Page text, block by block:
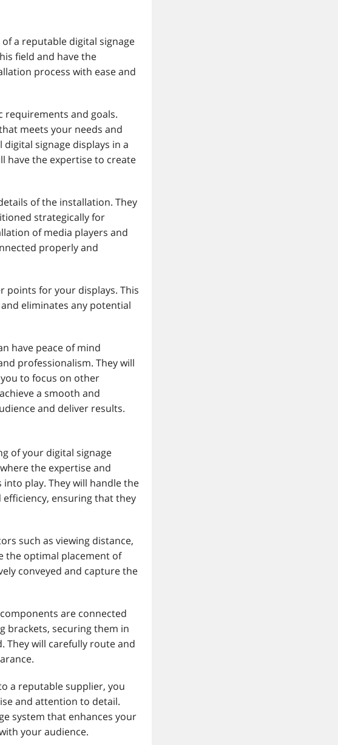
a reputable digital signage
field and have the
process with ease and
requirements and goals.
meets your needs and
signage displays in a
have the expertise to create
of the installation. They
strategically for
of media players and
properly and
points for your displays. This
eliminates any potential
have peace of mind
professionalism. They will
to focus on other
a smooth and
and deliver results.
of your digital signage
the expertise and
into play. They will handle the
ensuring that they
such as viewing distance,
the optimal placement of
conveyed and capture the
are connected
brackets, securing them in
They will carefully route and
a reputable supplier, you
and attention to detail.
system that enhances your
your audience.